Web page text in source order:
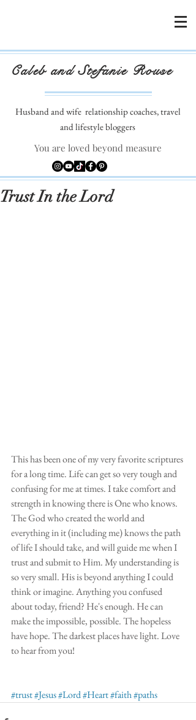
Caleb and Stefanie Rouse
Husband and wife relationship coaches, travel
and lifestyle bloggers
You are loved beyond measure
Trust In the Lord
This has been one of my very favorite scriptures
for a long time. Life can get so very tough and
confusing for me at times. I take comfort and
strength in knowing there is One who knows.
The God who created the world and
everything in it (including me) knows the path
of life I should take, and will guide me when I
trust and submit to Him. My understanding is
so very small. His is beyond anything I could
think or imagine. Anything you confused
about today, friend? He's enough. He can
make the impossible, possible. The hopeless
have hope. The darkest places have light. Love
to hear from you!
#trust#Jesus#Lord#Heart#faith#paths